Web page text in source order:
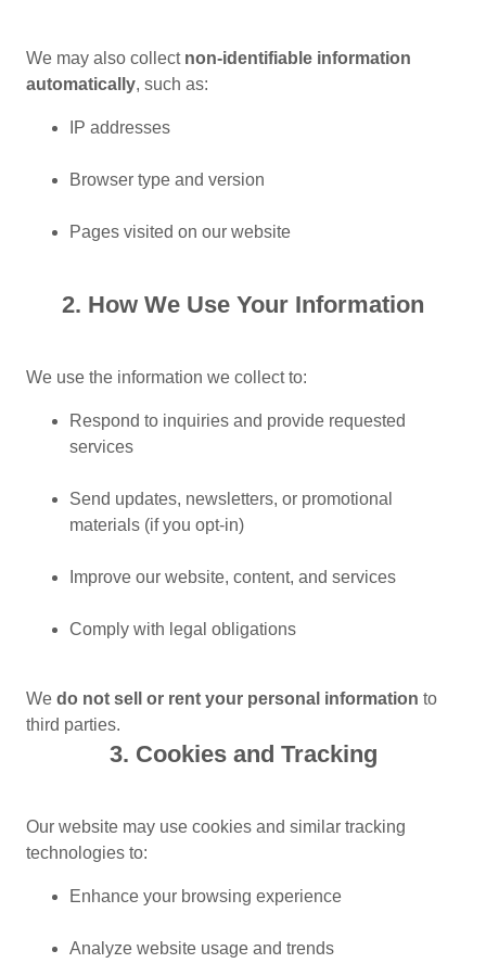
We may also collect non-identifiable information
automatically, such as:
IP addresses
Browser type and version
Pages visited on our website
2. How We Use Your Information
We use the information we collect to:
Respond to inquiries and provide requested
services
Send updates, newsletters, or promotional
materials (if you opt-in)
Improve our website, content, and services
Comply with legal obligations
We do not sell or rent your personal information to
third parties.
3. Cookies and Tracking
Our website may use cookies and similar tracking
technologies to:
Enhance your browsing experience
Analyze website usage and trends